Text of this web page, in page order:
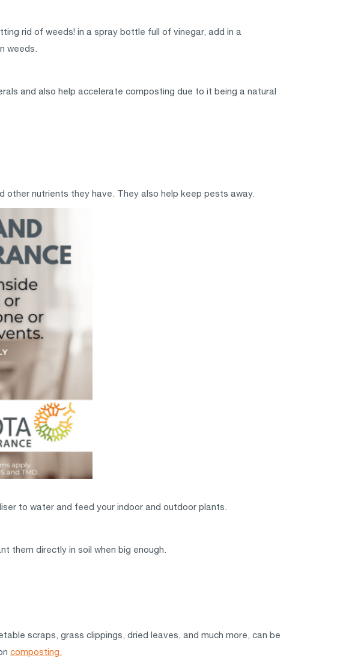
rid of weeds! in a spray bottle full of vinegar, add in a
weeds.
and also help accelerate composting due to it being a natural
nutrients they have. They also help keep pests away.
to water and feed your indoor and outdoor plants.
them directly in soil when big enough.
scraps, grass clippings, dried leaves, and much more, can be
composting.